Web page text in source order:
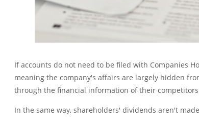
If accounts do not need to be filed with Companies
meaning the company's affairs are largely hidden
through the financial information of their
In the same way, shareholders' dividends aren't